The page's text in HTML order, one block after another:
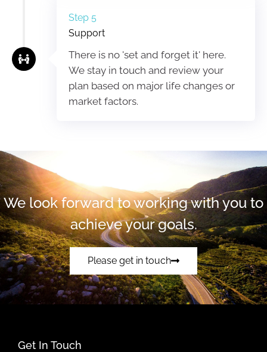
Step 5
Support
There is no 'set and forget it' here.
We stay in touch and review your
plan based on major life changes or
market factors.
We look forward to working with you to
achieve your goals.
Please get in touch
Get In Touch